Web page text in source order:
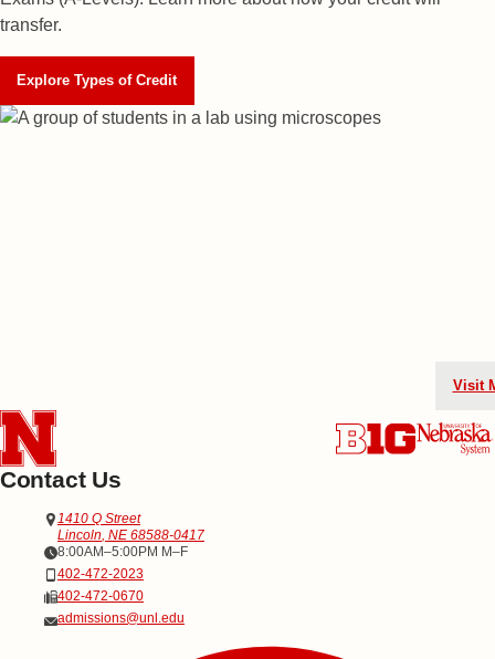
transfer.
Explore Types of Credit
Visit
Contact Us
Address Office of Admissions
1410 Q Street
Lincoln, NE 68588-0417
Office Hours8:00AM–5:00PM M–F
402-472-2023
402-472-0670
admissions@unl.edu